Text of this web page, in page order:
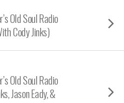
Old Soul Radio
Cody Jinks)
Old Soul Radio
Jason Eady, &